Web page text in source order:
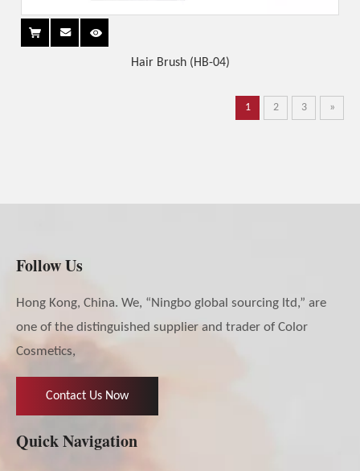
Hair Brush (HB-04)
1 2 3 »
Follow Us
Hong Kong, China. We, “Ningbo global sourcing ltd,” are
one of the distinguished supplier and trader of Color
Cosmetics,
Contact Us Now
Quick Navigation